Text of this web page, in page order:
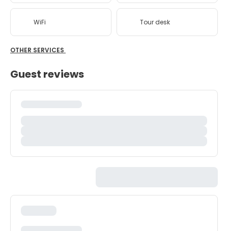
WiFi Tour desk
OTHER SERVICES
Guest reviews